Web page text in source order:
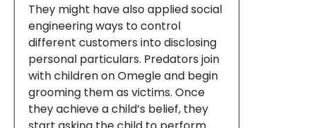
They might have also applied social
engineering ways to control
different customers into disclosing
personal particulars. Predators join
with children on Omegle and begin
grooming them as victims. Once
they achieve a child’s belief, they